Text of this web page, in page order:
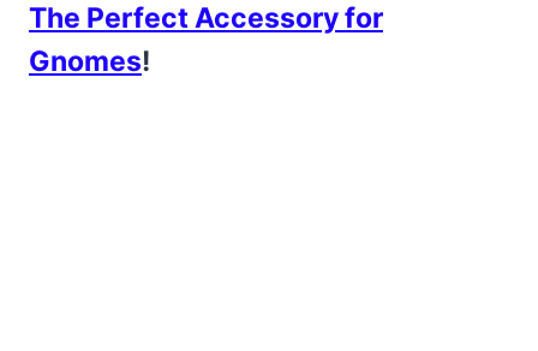
The Perfect Accessory for
Gnomes!